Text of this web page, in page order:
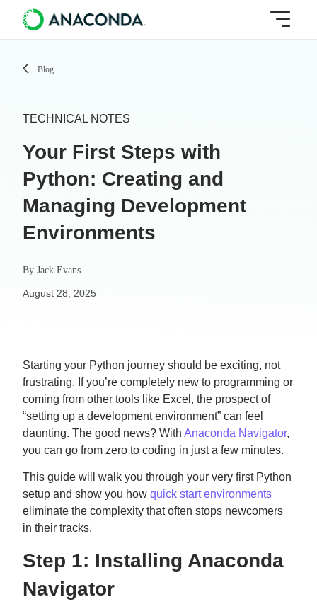
Blog
TECHNICAL NOTES
Your First Steps with
Python: Creating and
Managing Development
Environments
By Jack Evans
August 28, 2025
Starting your Python journey should be exciting, not
frustrating. If you’re completely new to programming or
coming from other tools like Excel, the prospect of
“setting up a development environment” can feel
daunting. The good news? With Anaconda Navigator,
you can go from zero to coding in just a few minutes.
This guide will walk you through your very first Python
setup and show you how quick start environments
eliminate the complexity that often stops newcomers
in their tracks.
Step 1: Installing Anaconda
Navigator